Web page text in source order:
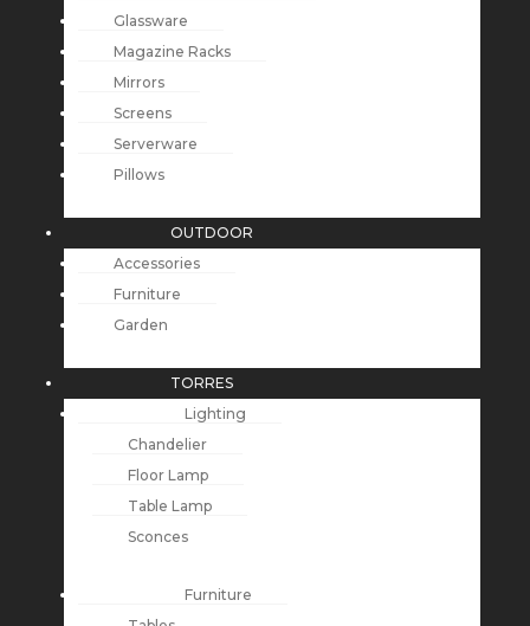
Glassware
Magazine Racks
Mirrors
Screens
Serverware
Pillows
OUTDOOR
Accessories
Furniture
Garden
TORRES
Lighting
Chandelier
Floor Lamp
Table Lamp
Sconces
Furniture